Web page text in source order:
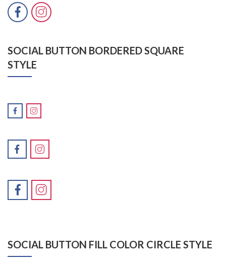
SOCIAL BUTTON BORDERED SQUARE
STYLE
SOCIAL BUTTON FILL COLOR CIRCLE STYLE